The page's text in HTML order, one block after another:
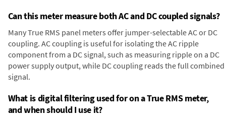
Can this meter measure both AC and DC coupled signals?
Many True RMS panel meters offer jumper-selectable AC or DC
coupling. AC coupling is useful for isolating the AC ripple
component from a DC signal, such as measuring ripple on a DC
power supply output, while DC coupling reads the full combined
signal.
What is digital filtering used for on a True RMS meter,
and when should I use it?